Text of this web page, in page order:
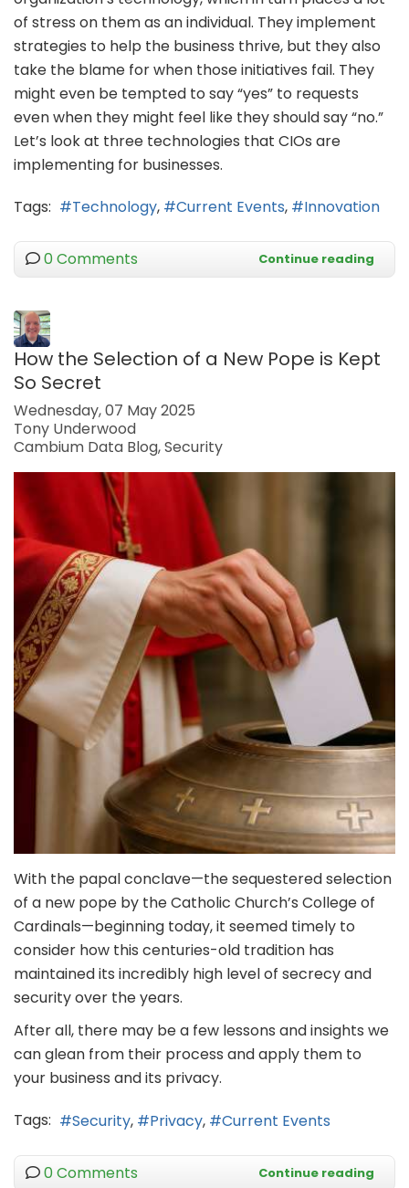
of stress on them as an individual. They implement
strategies to help the business thrive, but they also
take the blame for when those initiatives fail. They
might even be tempted to say “yes” to requests
even when they might feel like they should say “no.”
Let’s look at three technologies that CIOs are
implementing for businesses.
Tags:
Technology Current Events Innovation
0 Comments Continue reading
How the Selection of a New Pope is Kept
So Secret
Wednesday, 07 May 2025
Tony Underwood
Cambium Data Blog Security
With the papal conclave—the sequestered selection
of a new pope by the Catholic Church’s College of
Cardinals—beginning today, it seemed timely to
consider how this centuries-old tradition has
maintained its incredibly high level of secrecy and
security over the years.
After all, there may be a few lessons and insights we
can glean from their process and apply them to
your business and its privacy.
Tags:
Security Privacy Current Events
0 Comments Continue reading